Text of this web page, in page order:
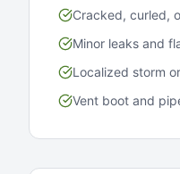
Cracked, curled,
Minor leaks and
Localized storm
Vent boot and